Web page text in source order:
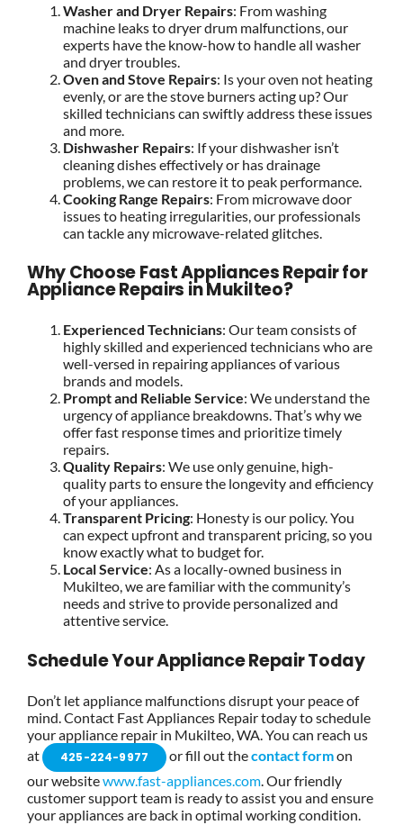
Washer and Dryer Repairs: From washing
machine leaks to dryer drum malfunctions, our
experts have the know-how to handle all washer
and dryer troubles.
Oven and Stove Repairs: Is your oven not heating
evenly, or are the stove burners acting up? Our
skilled technicians can swiftly address these issues
and more.
Dishwasher Repairs: If your dishwasher isn’t
cleaning dishes effectively or has drainage
problems, we can restore it to peak performance.
Cooking Range Repairs: From microwave door
issues to heating irregularities, our professionals
can tackle any microwave-related glitches.
Why Choose Fast Appliances Repair for
Appliance Repairs in Mukilteo?
Experienced Technicians: Our team consists of
highly skilled and experienced technicians who are
well-versed in repairing appliances of various
brands and models.
Prompt and Reliable Service: We understand the
urgency of appliance breakdowns. That’s why we
offer fast response times and prioritize timely
repairs.
Quality Repairs: We use only genuine, high-
quality parts to ensure the longevity and efficiency
of your appliances.
Transparent Pricing: Honesty is our policy. You
can expect upfront and transparent pricing, so you
know exactly what to budget for.
Local Service: As a locally-owned business in
Mukilteo, we are familiar with the community’s
needs and strive to provide personalized and
attentive service.
Schedule Your Appliance Repair Today
Don’t let appliance malfunctions disrupt your peace of
mind. Contact Fast Appliances Repair today to schedule
your appliance repair in Mukilteo, WA. You can reach us
at
425-224-9977 or fill out thecontact formon
our websitewww.fast-appliances.com. Our friendly
customer support team is ready to assist you and ensure
your appliances are back in optimal working condition.